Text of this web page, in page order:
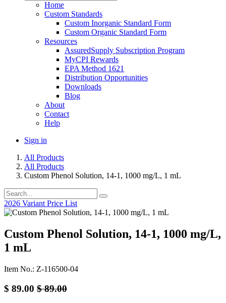
Home
Custom Standards
Custom Inorganic Standard Form
Custom Organic Standard Form
Resources
AssuredSupply Subscription Program
MyCPI Rewards
EPA Method 1621
Distribution Opportunities
Downloads
Blog
About
Contact
Help
Sign in
All Products
All Products
Custom Phenol Solution, 14-1, 1000 mg/L, 1 mL
2026 Variant Price List
Custom Phenol Solution, 14-1, 1000 mg/L,
1 mL
Item No.: Z-116500-04
$ 89.00 $89.00